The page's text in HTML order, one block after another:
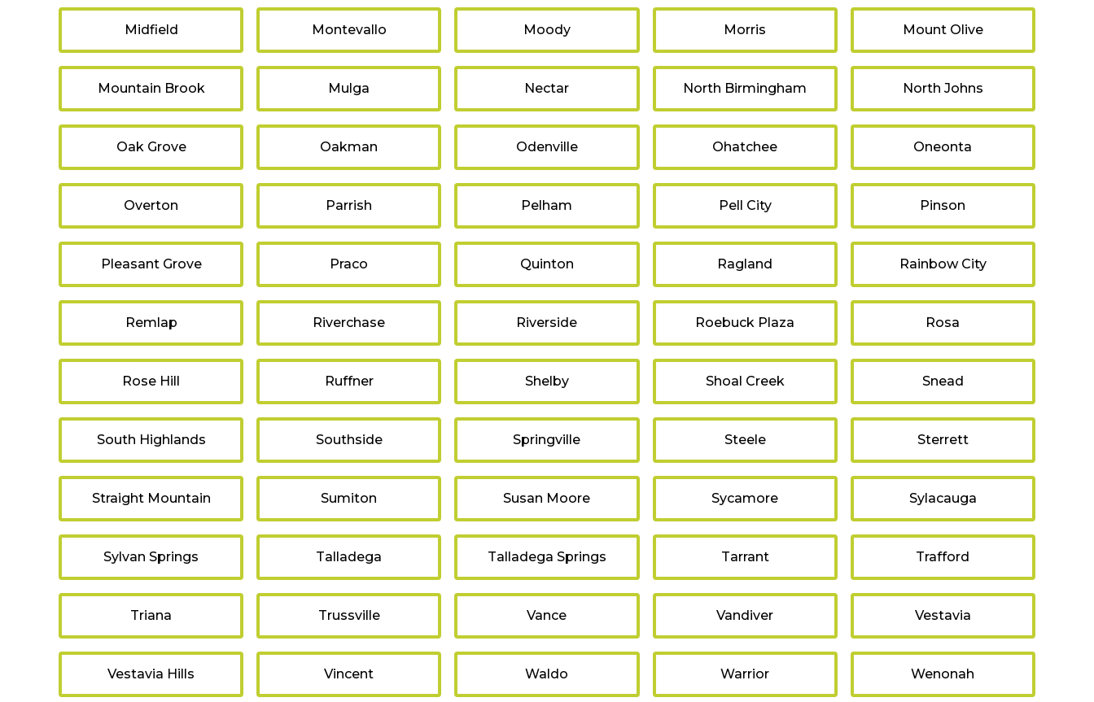
Midfield Montevallo Moody Morris Mount Olive
Mountain Brook Mulga Nectar North Birmingham North Johns
Oak Grove Oakman Odenville Ohatchee Oneonta
Overton Parrish Pelham Pell City Pinson
Pleasant Grove Praco Quinton Ragland Rainbow City
Remlap Riverchase Riverside Roebuck Plaza Rosa
Rose Hill Ruffner Shelby Shoal Creek Snead
South Highlands Southside Springville Steele Sterrett
Straight Mountain Sumiton Susan Moore Sycamore Sylacauga
Sylvan Springs Talladega Talladega Springs Tarrant Trafford
Triana Trussville Vance Vandiver Vestavia
Vestavia Hills Vincent Waldo Warrior Wenonah